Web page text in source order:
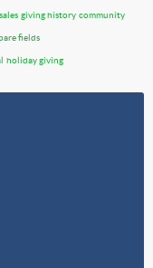
giving history community
fields
holiday giving